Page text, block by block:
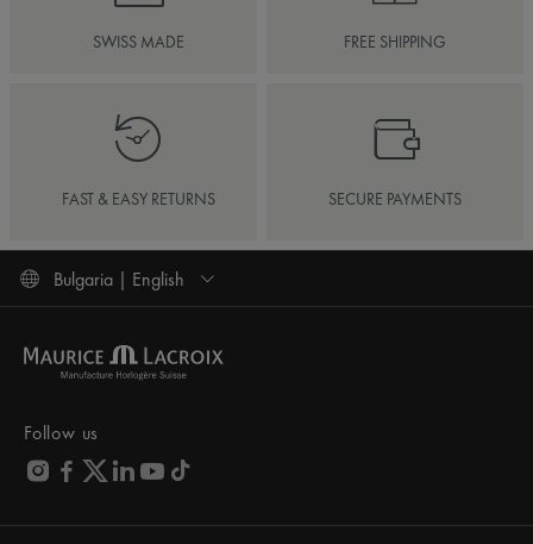
SWISS MADE FREE SHIPPING
FAST & EASY RETURNS SECURE PAYMENTS
Bulgaria | English
Follow us